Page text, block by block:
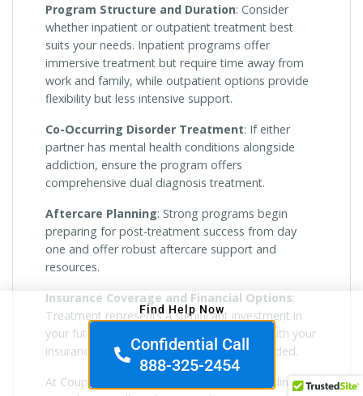
Program Structure and Duration: Consider
whether inpatient or outpatient treatment best
suits your needs. Inpatient programs offer
immersive treatment but require time away from
work and family, while outpatient options provide
flexibility but less intensive support.
Co-Occurring Disorder Treatment: If either
partner has mental health conditions alongside
addiction, ensure the program offers
comprehensive dual diagnosis treatment.
Aftercare Planning: Strong programs begin
preparing for post-treatment success from day
one and offer robust aftercare support and
resources.
Insurance Coverage and Financial Options:
Treatment represents a significant investment in
your future. Look for programs that work with your
insurance and offer payment options if needed.
At Couples Rehabs, we recommend scheduling
Find Help Now
Confidential Call
888-325-2454